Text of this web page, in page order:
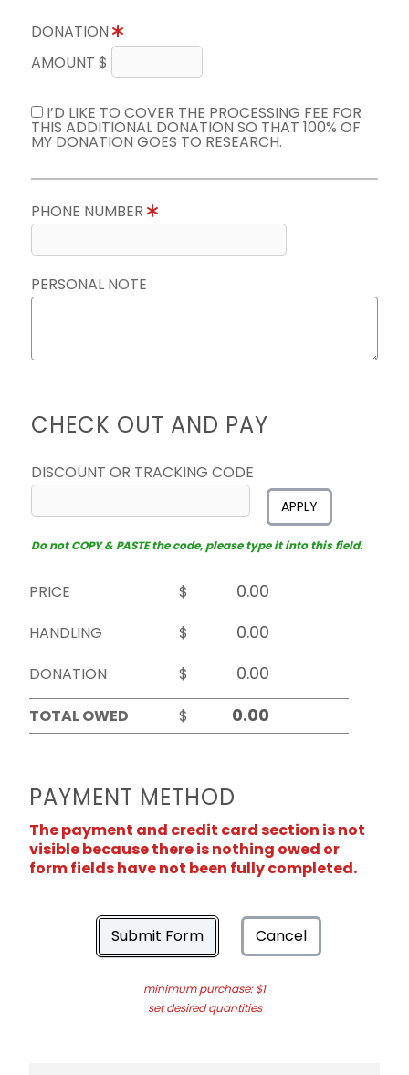
DONATION
AMOUNT $
I’D LIKE TO COVER THE PROCESSING FEE FOR
THIS ADDITIONAL DONATION SO THAT 100% OF
MY DONATION GOES TO RESEARCH.
PHONE NUMBER
PERSONAL NOTE
CHECK OUT AND PAY
DISCOUNT OR TRACKING CODE
APPLY
Do not COPY & PASTE the code, please type it into this field.
PRICE
$
HANDLING
$
DONATION
$
TOTAL OWED
$
PAYMENT METHOD
The payment and credit card section is not
visible because there is nothing owed or
form fields have not been fully completed.
Submit Form Cancel
minimum purchase: $1
set desired quantities